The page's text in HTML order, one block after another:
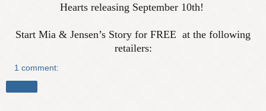
Hearts releasing September 10th!
Start Mia & Jensen’s Story for FREE at the following
retailers:
1 comment: